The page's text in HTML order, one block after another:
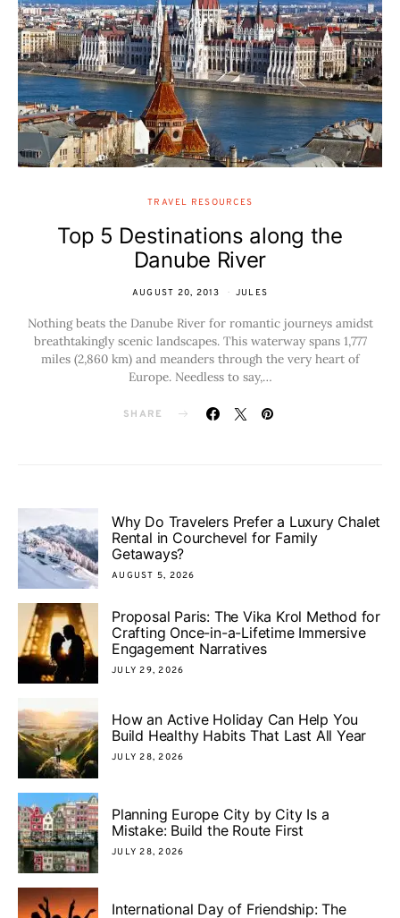
TRAVEL RESOURCES
Top 5 Destinations along the
Danube River
AUGUST 20, 2013 JULES
Nothing beats the Danube River for romantic journeys amidst
breathtakingly scenic landscapes. This waterway spans 1,777
miles (2,860 km) and meanders through the very heart of
Europe. Needless to say,…
SHARE
Why Do Travelers Prefer a Luxury Chalet
Rental in Courchevel for Family
Getaways?
AUGUST 5, 2026
Proposal Paris: The Vika Krol Method for
Crafting Once-in-a-Lifetime Immersive
Engagement Narratives
JULY 29, 2026
How an Active Holiday Can Help You
Build Healthy Habits That Last All Year
JULY 28, 2026
Planning Europe City by City Is a
Mistake: Build the Route First
JULY 28, 2026
International Day of Friendship: The